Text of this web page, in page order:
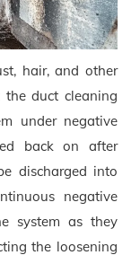
hair, and other
duct cleaning
under negative
back on after
discharged into
negative
system as they
the loosening